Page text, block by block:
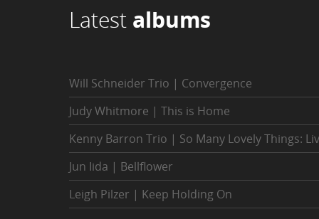
Latest albums
Will Schneider Trio | Convergence
Judy Whitmore | This is Home
Kenny Barron Trio | So Many Lovely Things:
Jun Iida | Bellflower
Leigh Pilzer | Keep Holding On